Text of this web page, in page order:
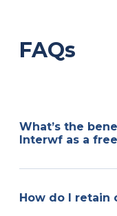
FAQs
What’s the
Interwf as a
How do I retain